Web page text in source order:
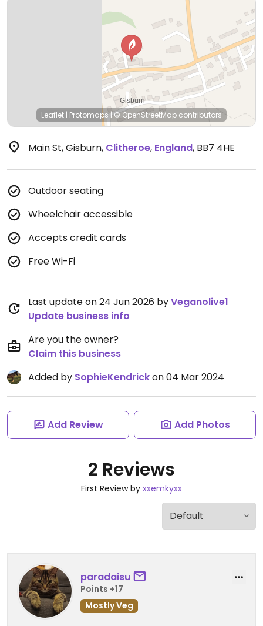
Leaflet | Protomaps|© OpenStreetMap contributors
Main St, Gisburn, Clitheroe, England, BB7 4HE
Outdoor seating
Wheelchair accessible
Accepts credit cards
Free Wi-Fi
Last update on 24 Jun 2026 byVeganolive1
Update business info
Are you the owner?
Claim this business
Added by SophieKendrickon 04 Mar 2024
Add Review Add Photos
2 Reviews
First Review by xxemkyxx
paradaisu
Points +17
Mostly Veg